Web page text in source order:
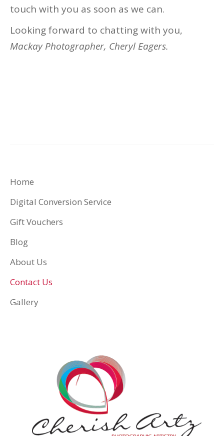
touch with you as soon as we can.
Looking forward to chatting with you,
Mackay Photographer, Cheryl Eagers.
Home
Digital Conversion Service
Gift Vouchers
Blog
About Us
Contact Us
Gallery